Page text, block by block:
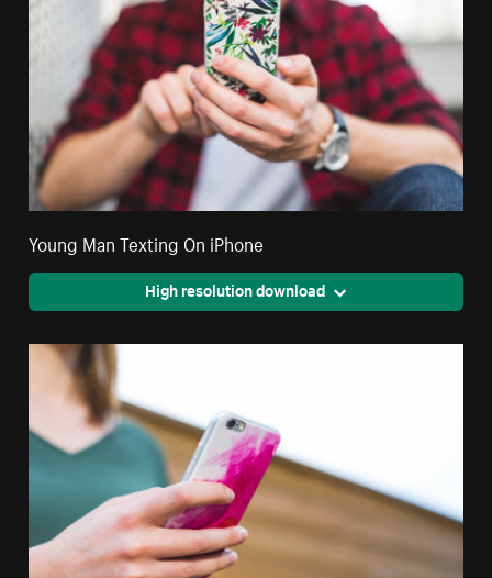
Young Man Texting On iPhone
High resolution download